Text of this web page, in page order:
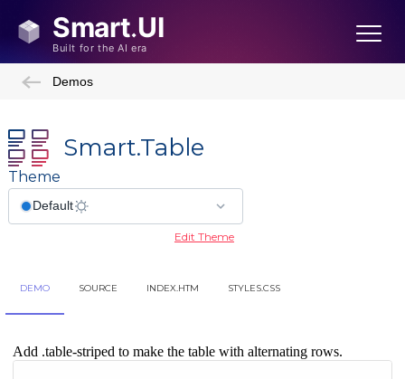
Demos
Smart.Table
Theme
Edit Theme
DEMO SOURCE INDEX.HTM STYLES.CSS